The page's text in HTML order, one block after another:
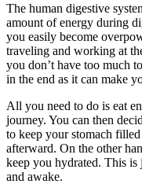
The human digestive
amount of energy during
you easily become
traveling and working at
you don’t have too much
in the end as it can make
All you need to do is eat
journey. You can then
to keep your stomach
afterward. On the other
keep you hydrated. This
and awake.